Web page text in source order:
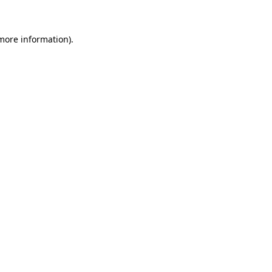
information).